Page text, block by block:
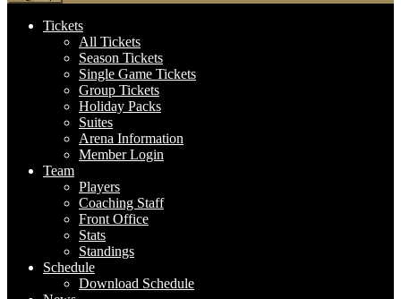
Tickets
All Tickets
Season Tickets
Single Game Tickets
Group Tickets
Holiday Packs
Suites
Arena Information
Member Login
Team
Players
Coaching Staff
Front Office
Stats
Standings
Schedule
Download Schedule